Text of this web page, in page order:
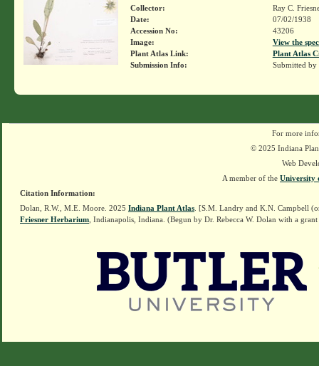
Collector:
Ray C.
Date:
07/02/1938
Accession No:
43206
Image:
View the
Plant Atlas Link:
Plant Atlas
Submission Info:
Submitted by
For more
© 2025 Indiana
Web
A member of the University
Citation Information:
Dolan, R.W., M.E. Moore. 2025 Indiana Plant Atlas . [S.M. Landry and K.N. Campbell
Friesner Herbarium , Indianapolis, Indiana. (Begun by Dr. Rebecca W. Dolan with a